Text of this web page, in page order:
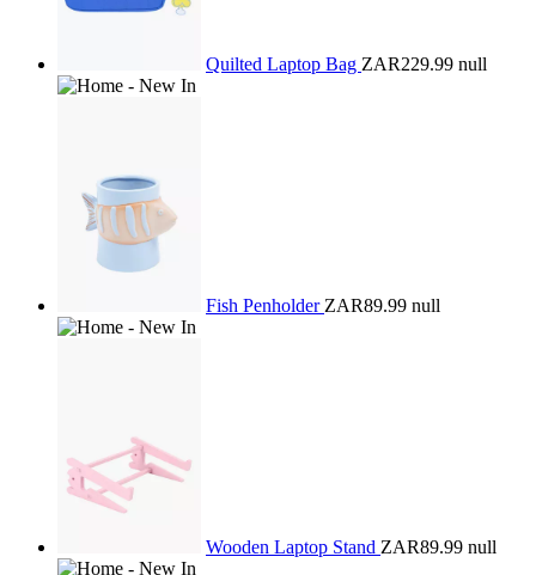
Quilted Laptop Bag ZAR229.99 null
Fish Penholder ZAR89.99 null
Wooden Laptop Stand ZAR89.99 null